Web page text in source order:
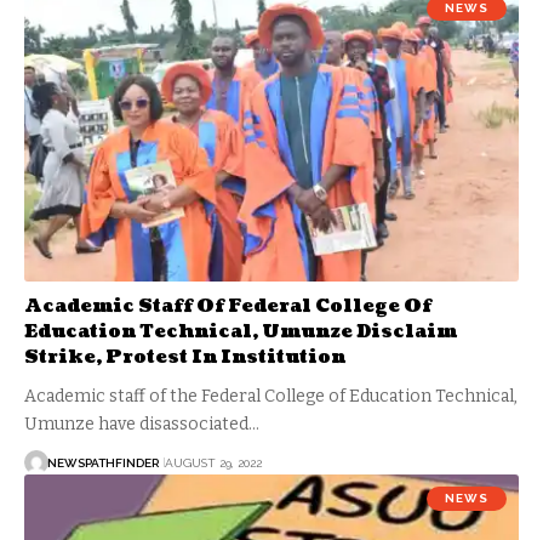
NEWS
Academic Staff Of Federal College Of
Education Technical, Umunze Disclaim
Strike, Protest In Institution
Academic staff of the Federal College of Education Technical,
Umunze have disassociated…
NEWSPATHFINDER AUGUST 29, 2022
NEWS